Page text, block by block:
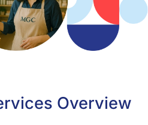
Overview